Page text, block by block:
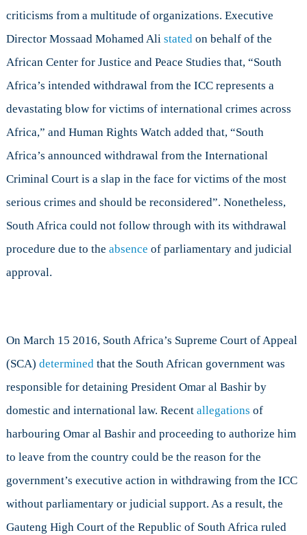
criticisms from a multitude of organizations. Executive
Director Mossaad Mohamed Ali statedon behalf of the
African Center for Justice and Peace Studies that, “South
Africa’s intended withdrawal from the ICC represents a
devastating blow for victims of international crimes across
Africa,” and Human Rights Watch added that, “South
Africa’s announced withdrawal from the International
Criminal Court is a slap in the face for victims of the most
serious crimes and should be reconsidered”. Nonetheless,
South Africa could not follow through with its withdrawal
procedure due to the absence of parliamentary and judicial
approval.
On March 15 2016, South Africa’s Supreme Court of Appeal
(SCA) determinedthat the South African government was
responsible for detaining President Omar al Bashir by
domestic and international law. Recent allegations of
harbouring Omar al Bashir and proceeding to authorize him
to leave from the country could be the reason for the
government’s executive action in withdrawing from the ICC
without parliamentary or judicial support. As a result, the
Gauteng High Court of the Republic of South Africa ruled